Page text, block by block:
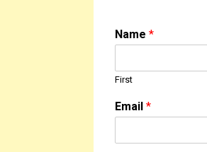
Name *
First
C
o
m
Email *